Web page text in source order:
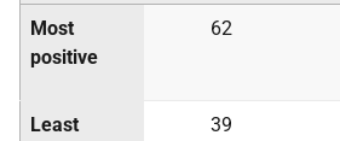
Most
positive
62
Least
39